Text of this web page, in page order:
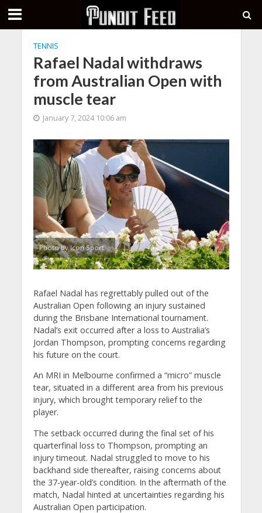
TENNIS
Rafael Nadal withdraws
from Australian Open with
muscle tear
January 7, 2024 10:06 am
Photo by Icon Sport
Rafael Nadal has regrettably pulled out of the
Australian Open following an injury sustained
during the Brisbane International tournament.
Nadal’s exit occurred after a loss to Australia’s
Jordan Thompson, prompting concerns regarding
his future on the court.
An MRI in Melbourne confirmed a “micro” muscle
tear, situated in a different area from his previous
injury, which brought temporary relief to the
player.
The setback occurred during the final set of his
quarterfinal loss to Thompson, prompting an
injury timeout. Nadal struggled to move to his
backhand side thereafter, raising concerns about
the 37-year-old’s condition. In the aftermath of the
match, Nadal hinted at uncertainties regarding his
Australian Open participation.